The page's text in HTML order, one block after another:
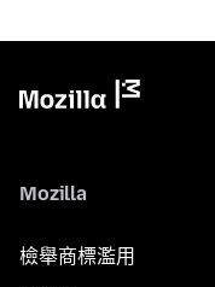
Mozilla
檢舉商標濫用